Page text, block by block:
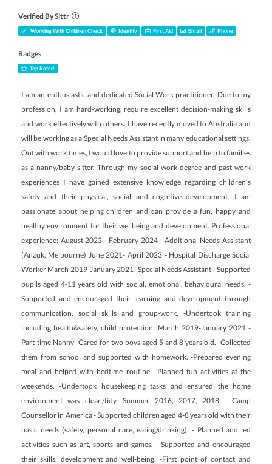
Verified By Sittr
Working With Children Check Identity First Aid Email Phone
Badges
Top Rated
I am an enthusiastic and dedicated Social Work practitioner. Due to my
profession, I am hard-working, require excellent decision-making skills
and work effectively with others. I have recently moved to Australia and
will be working as a Special Needs Assistant in many educational settings.
Out with work times, I would love to provide support and help to families
as a nanny/baby sitter. Through my social work degree and past work
experiences I have gained extensive knowledge regarding children’s
safety and their physical, social and cognitive development. I am
passionate about helping children and can provide a fun, happy and
healthy environment for their wellbeing and development. Professional
experience: August 2023 - February 2024 - Additional Needs Assistant
(Anzuk, Melbourne) June 2021- April 2023 - Hospital Discharge Social
Worker March 2019-January 2021- Special Needs Assistant - Supported
pupils aged 4-11 years old with social, emotional, behavioural needs. -
Supported and encouraged their learning and development through
communication, social skills and group-work. -Undertook training
including health&safety, child protection. March 2019-January 2021 -
Part-time Nanny -Cared for two boys aged 5 and 8 years old. -Collected
them from school and supported with homework. -Prepared evening
meal and helped with bedtime routine. -Planned fun activities at the
weekends. -Undertook housekeeping tasks and ensured the home
environment was clean/tidy. Summer 2016, 2017, 2018 - Camp
Counsellor in America - Supported children aged 4-8 years old with their
basic needs (safety, personal care, eating/drinking). - Planned and led
activities such as art, sports and games. - Supported and encouraged
their skills, development and well-being. -First point of contact and